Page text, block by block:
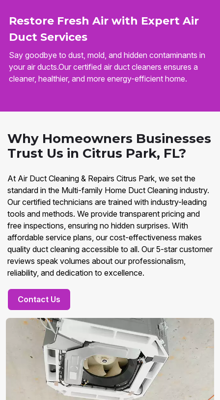
Restore Fresh Air with Expert Air
Duct Services
Say goodbye to dust, mold, and hidden contaminants in
your air ducts.Our certified air duct cleaners ensures a
cleaner, healthier, and more energy-efficient home.
Why Homeowners Businesses
Trust Us in Citrus Park, FL?
At Air Duct Cleaning & Repairs Citrus Park, we set the
standard in the Multi-family Home Duct Cleaning industry.
Our certified technicians are trained with industry-leading
tools and methods. We provide transparent pricing and
free inspections, ensuring no hidden surprises. With
affordable service plans, our cost-effectiveness makes
quality duct cleaning accessible to all. Our 5-star customer
reviews speak volumes about our professionalism,
reliability, and dedication to excellence.
Contact Us